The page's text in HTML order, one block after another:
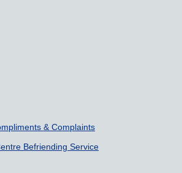
& Complaints
Befriending Service